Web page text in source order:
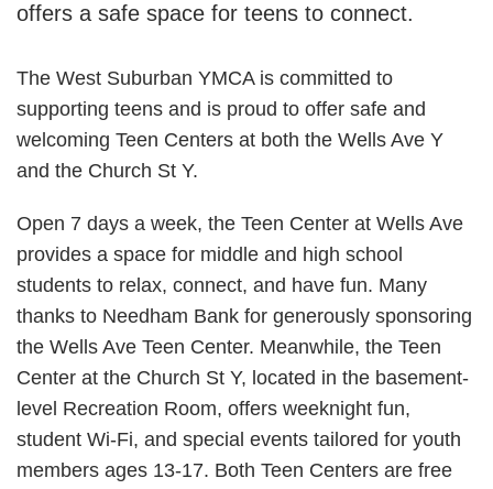
offers a safe space for teens to connect.
The West Suburban YMCA is committed to
supporting teens and is proud to offer safe and
welcoming Teen Centers at both the Wells Ave Y
and the Church St Y.
Open 7 days a week, the Teen Center at Wells Ave
provides a space for middle and high school
students to relax, connect, and have fun. Many
thanks to Needham Bank for generously sponsoring
the Wells Ave Teen Center. Meanwhile, the Teen
Center at the Church St Y, located in the basement-
level Recreation Room, offers weeknight fun,
student Wi-Fi, and special events tailored for youth
members ages 13-17. Both Teen Centers are free